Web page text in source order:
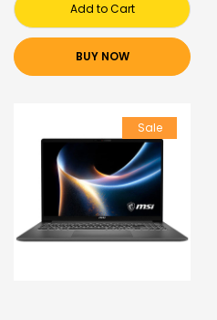
Add to Cart
BUY NOW
Sale